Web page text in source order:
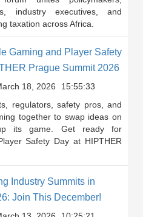
industry executives, and
taxation across Africa.
Gaming and Player Safety
Prague Summit 2026
18, 2026
15:55:33
regulators, safety pros, and
together to swap ideas on
its game. Get ready for
Safety Day at HIPTHER
Industry Summits in
Join This December!